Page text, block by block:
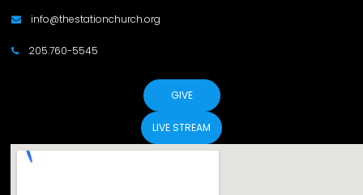
 info@thestationchurch.org
 205.760-5545
GIVE
LIVE STREAM